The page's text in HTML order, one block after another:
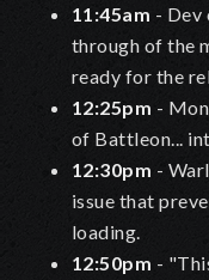
11:45am - Dev
through of the
ready for the
12:25pm -
of Battleon...
12:30pm -
issue that
loading.
12:50pm -